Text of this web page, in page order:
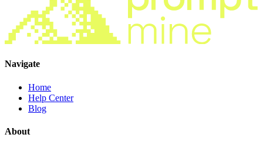
Navigate
Home
Help Center
Blog
About